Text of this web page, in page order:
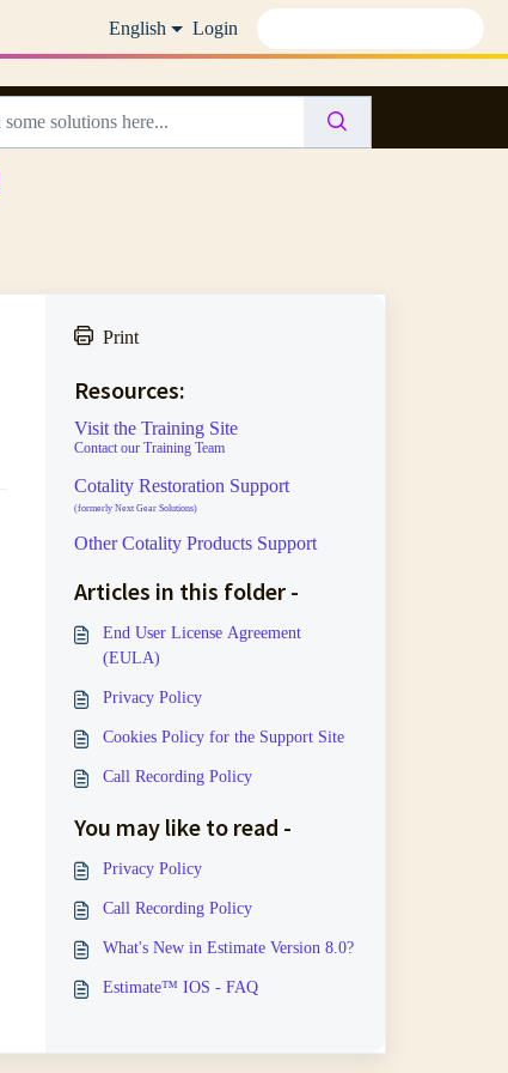
English Login
Print
Resources:
Visit the Training Site
Contact our Training Team
Cotality Restoration Support
(formerly Next Gear Solutions)
Other Cotality Products Support
Articles in this folder -
End User License Agreement
(EULA)
Privacy Policy
Cookies Policy for the Support Site
Call Recording Policy
You may like to read -
Privacy Policy
Call Recording Policy
What's New in Estimate Version 8.0?
Estimate™ IOS - FAQ